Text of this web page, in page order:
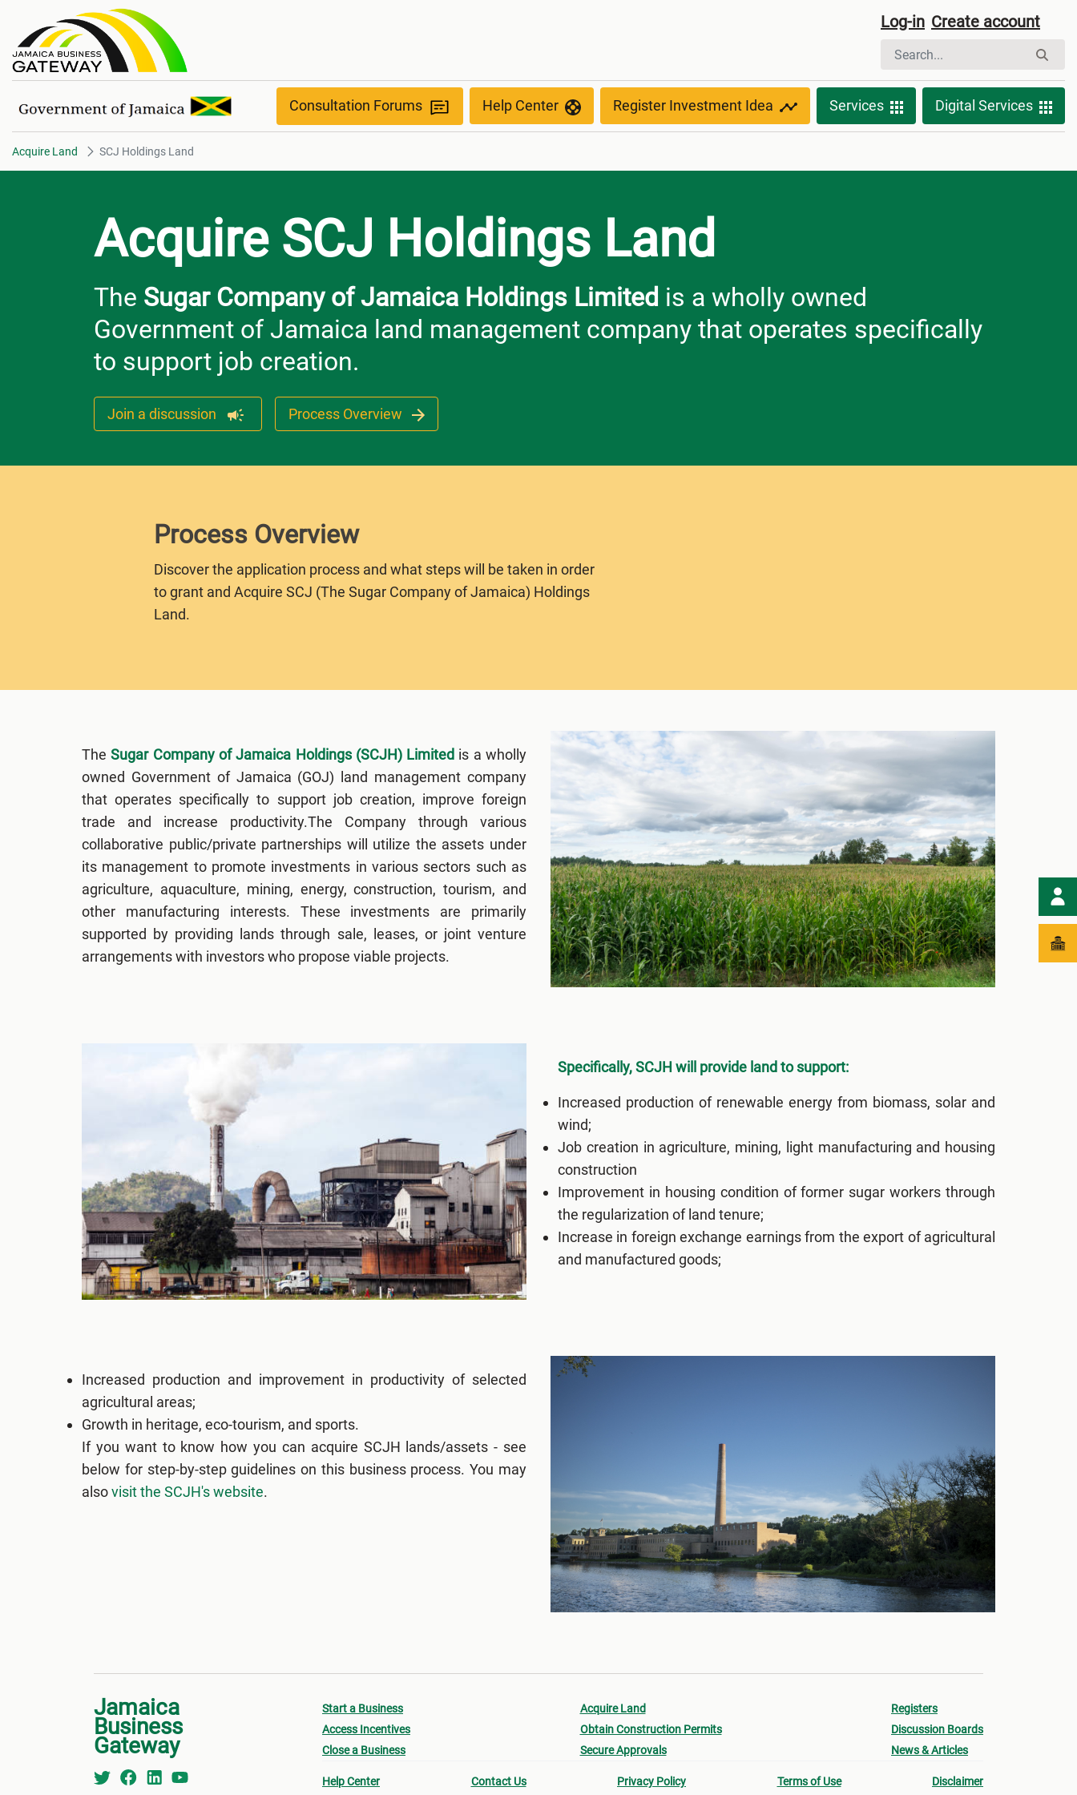
SCJ Holdings Land Log-in Create account
Consultation Forums Help Center Register Investment Idea Services Digital Services
Acquire Land SCJ Holdings Land
Acquire SCJ Holdings Land
The Sugar Company of Jamaica Holdings Limited is a wholly owned
Government of Jamaica land management company that operates specifically
to support job creation.
Join a discussion Process Overview
Process Overview
Discover the application process and what steps will be taken in order
to grant and Acquire SCJ (The Sugar Company of Jamaica) Holdings
Land.
TheSugar Company of Jamaica Holdings (SCJH) Limited is a wholly
owned Government of Jamaica (GOJ) land management company
that operates specifically to support job creation, improve foreign
trade and increase productivity.The Company through various
collaborative public/private partnerships will utilize the assets under
its management to promote investments in various sectors such as
agriculture, aquaculture, mining, energy, construction, tourism, and
other manufacturing interests. These investments are primarily
supported by providing lands through sale, leases, or joint venture
arrangements with investors who propose viable projects.
Specifically, SCJH will provide land to support:
Increased production of renewable energy from biomass, solar and
wind;
Job creation in agriculture, mining, light manufacturing and housing
construction
Improvement in housing condition of former sugar workers through
the regularization of land tenure;
Increase in foreign exchange earnings from the export of agricultural
and manufactured goods;
Increased production and improvement in productivity of selected
agricultural areas;
Growth in heritage, eco-tourism, and sports.
If you want to know how you can acquire SCJH lands/assets - see
below for step-by-step guidelines on this business process. You may
alsovisit the SCJH's website.
Jamaica
Business
Gateway
Start a Business
Access Incentives
Close a Business
Acquire Land
Obtain Construction Permits
Secure Approvals
Registers
Discussion Boards
News & Articles
Help Center Contact Us Privacy Policy Terms of Use Disclaimer